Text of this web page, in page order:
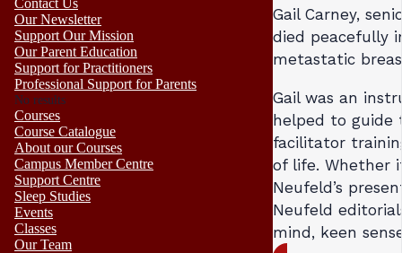
Contact Us
Our Newsletter
Support Our Mission
Our Parent Education
Support for Practitioners
Professional Support for Parents
No results
Courses
Course Catalogue
About our Courses
Campus Member Centre
Support Centre
Sleep Studies
Events
Classes
Our Team
Gail Carney,
died peacefully
metastatic
Gail was an
helped to guide
facilitator
of life. Whether
Neufeld’s
Neufeld
mind, keen